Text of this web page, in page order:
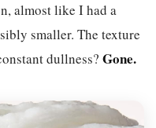
almost like I had a
smaller. The texture
dullness? Gone.